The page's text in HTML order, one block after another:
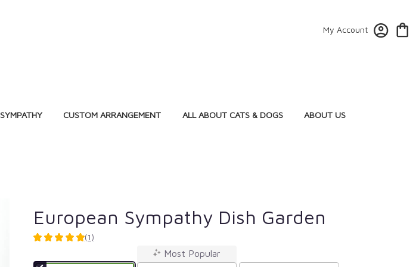
My Account
SYMPATHY CUSTOM ARRANGEMENT ALL ABOUT CATS & DOGS ABOUT US
European Sympathy Dish Garden
5
(1)
Most Popular